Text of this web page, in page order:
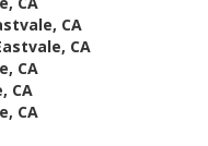
CA
CA
CA
CA
CA